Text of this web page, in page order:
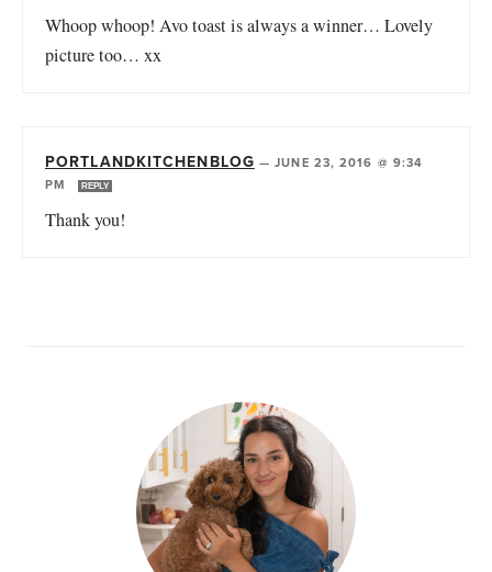
Whoop whoop! Avo toast is always a winner… Lovely
picture too… xx
PORTLANDKITCHENBLOG —JUNE 23, 2016 @ 9:34
PM
REPLY
Thank you!